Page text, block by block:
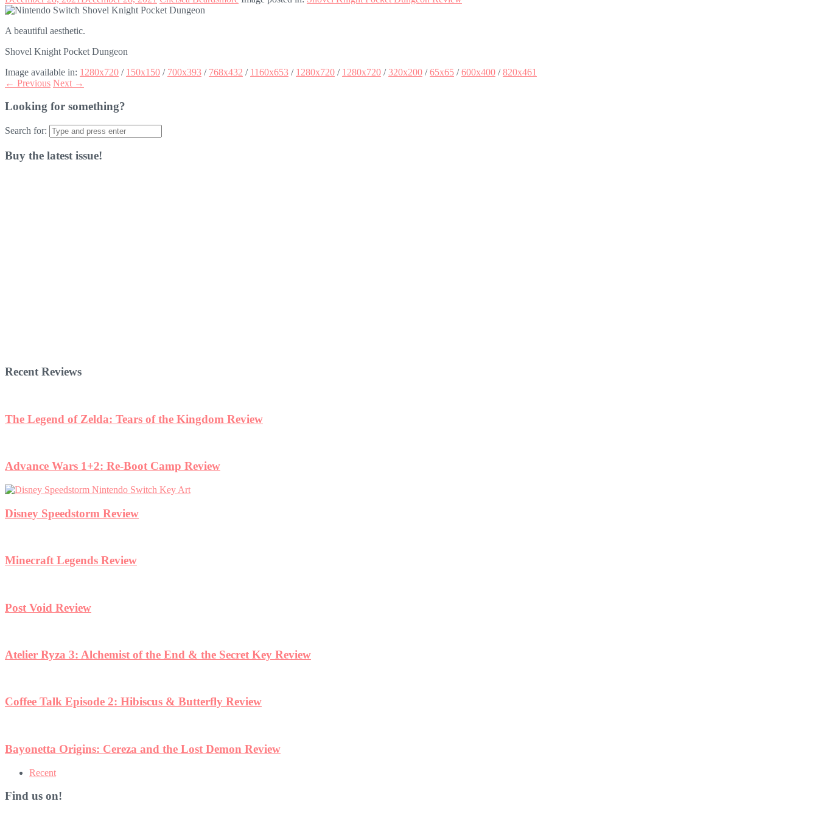
A beautiful aesthetic.
Shovel Knight Pocket Dungeon
Image available in: 1280x720 / 150x150 / 700x393 / 768x432 / 1160x653 / 1280x720 / 1280x720 /320x200 /65x65 /600x400 /820x461
← Previous Next →
Looking for something?
Search for:
Buy the latest issue!
Recent Reviews
The Legend of Zelda: Tears of the Kingdom Review
Advance Wars 1+2: Re-Boot Camp Review
Disney Speedstorm Review
Minecraft Legends Review
Post Void Review
Atelier Ryza 3: Alchemist of the End & the Secret Key Review
Coffee Talk Episode 2: Hibiscus & Butterfly Review
Bayonetta Origins: Cereza and the Lost Demon Review
Recent
Find us on!